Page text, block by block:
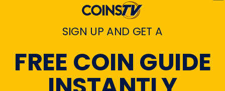
Enter your email
SIGN UP AND GET A
FREE COIN GUIDE